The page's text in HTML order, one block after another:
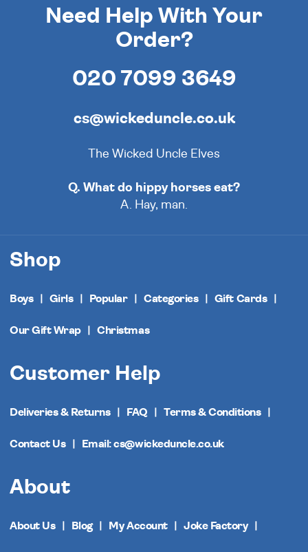
Need Help With Your
Order?
020 7099 3649
cs@wickeduncle.co.uk
The Wicked Uncle Elves
Q. What do hippy horses eat?
A. Hay, man.
Shop
Boys Girls Popular Categories Gift Cards
Our Gift Wrap Christmas
Customer Help
Deliveries & Returns FAQ Terms & Conditions
Contact Us Email: cs@wickeduncle.co.uk
About
About Us Blog My Account Joke Factory